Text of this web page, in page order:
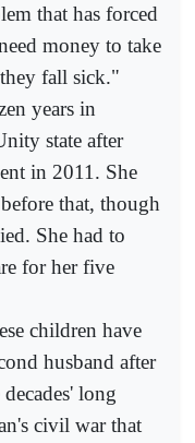
that has forced
money to take
fall sick."
years in
state after
in 2011. She
that, though
She had to
for her five
children have
husband after
long
civil war that